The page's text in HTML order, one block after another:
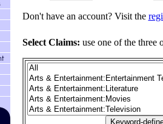
Don't have an account? Visit the
Select Claims: use one of the three